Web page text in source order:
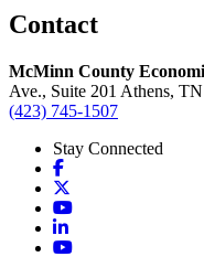
Contact
McMinn County
Ave., Suite 201 Athens, TN
(423) 745-1507
Stay Connected
Facebook
YouTube
LinkedIn
YouTube